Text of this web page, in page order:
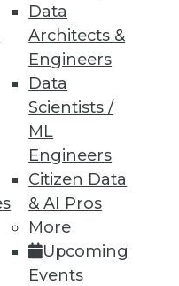
Data
Architects &
Engineers
Data
Scientists /
ML
Engineers
Citizen Data
& AI Pros
More
Upcoming
Events
faster insights from
87 next »